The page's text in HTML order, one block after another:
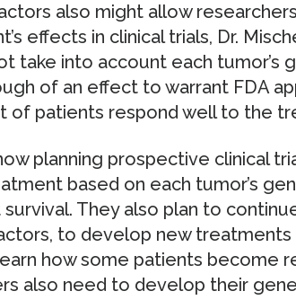
also might allow
effects in clinical trials, Dr.
take into account each tumor’s
of an effect to warrant FDA
of patients respond well to the
planning prospective clinical
based on each tumor’s
They also plan to
to develop new
how some patients become
also need to develop their